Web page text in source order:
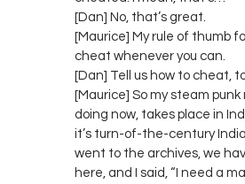
[Dan] No, that’s great.
[Maurice] My rule of thumb
cheat whenever you can.
[Dan] Tell us how to cheat,
[Maurice] So my steam punk
doing now, takes place in
it’s turn-of-the-century
went to the archives, we
here, and I said, “I need a